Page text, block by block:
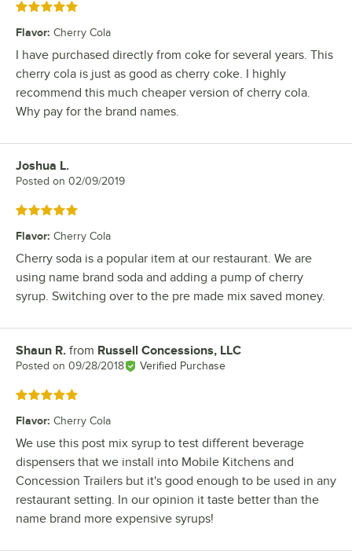
Rated 5 out of 5 stars
Flavor: Cherry Cola
I have purchased directly from coke for several years. This
cherry cola is just as good as cherry coke. I highly
recommend this much cheaper version of cherry cola.
Why pay for the brand names.
Review by
Joshua L.
Posted on 02/09/2019
Rated 5 out of 5 stars
Flavor: Cherry Cola
Cherry soda is a popular item at our restaurant. We are
using name brand soda and adding a pump of cherry
syrup. Switching over to the pre made mix saved money.
Review by
Shaun R. from Russell Concessions, LLC
Posted on 09/28/2018 Verified Purchase
Rated 5 out of 5 stars
Flavor: Cherry Cola
We use this post mix syrup to test different beverage
dispensers that we install into Mobile Kitchens and
Concession Trailers but it's good enough to be used in any
restaurant setting. In our opinion it taste better than the
name brand more expensive syrups!